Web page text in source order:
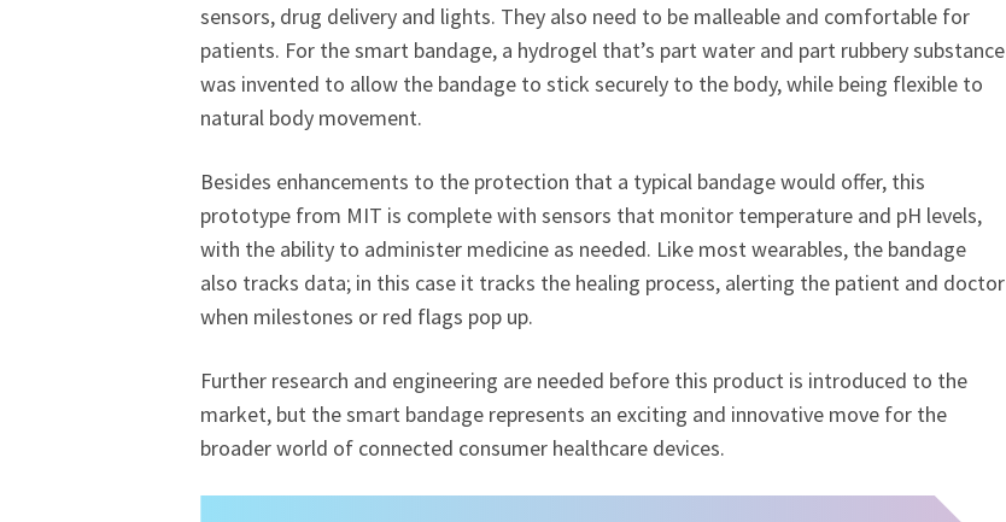
sensors, drug delivery and lights. They also need to be malleable and comfortable for
patients. For the smart bandage, a hydrogel that’s part water and part rubbery substance
was invented to allow the bandage to stick securely to the body, while being flexible to
natural body movement.
Besides enhancements to the protection that a typical bandage would offer, this
prototype from MIT is complete with sensors that monitor temperature and pH levels,
with the ability to administer medicine as needed. Like most wearables, the bandage
also tracks data; in this case it tracks the healing process, alerting the patient and doctor
when milestones or red flags pop up.
Further research and engineering are needed before this product is introduced to the
market, but the smart bandage represents an exciting and innovative move for the
broader world of connected consumer healthcare devices.